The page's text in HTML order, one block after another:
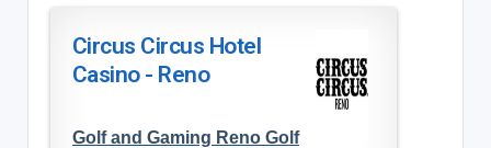
Circus Circus Hotel
Casino - Reno
Golf and Gaming Reno Golf